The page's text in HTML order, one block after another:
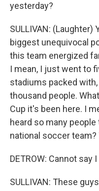
yesterday?
SULLIVAN: (Laughter)
biggest unequivocal
this team energized
I mean, I just went to
stadiums packed
thousand people.
Cup it's been here. I
heard so many
national soccer team?
DETROW: Cannot say
SULLIVAN: These